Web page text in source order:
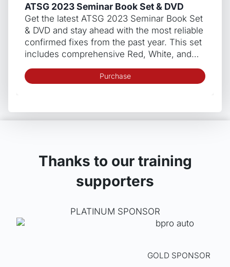
ATSG 2023 Seminar Book Set & DVD
Get the latest ATSG 2023 Seminar Book Set
& DVD and stay ahead with the most reliable
confirmed fixes from the past year. This set
includes comprehensive Red, White, and…
Purchase
Thanks to our training
supporters
PLATINUM SPONSOR
GOLD SPONSOR